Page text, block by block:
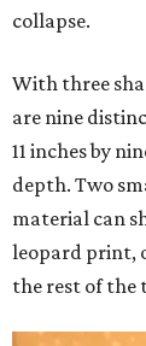
collapse.
With three
are nine
11 inches by
depth. Two
material can
leopard print,
the rest of the